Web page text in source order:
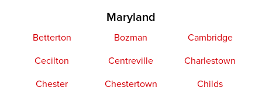
Maryland
Betterton Bozman
Cambridge
Cecilton
Centreville
Charlestown
Chester
Chestertown
Childs